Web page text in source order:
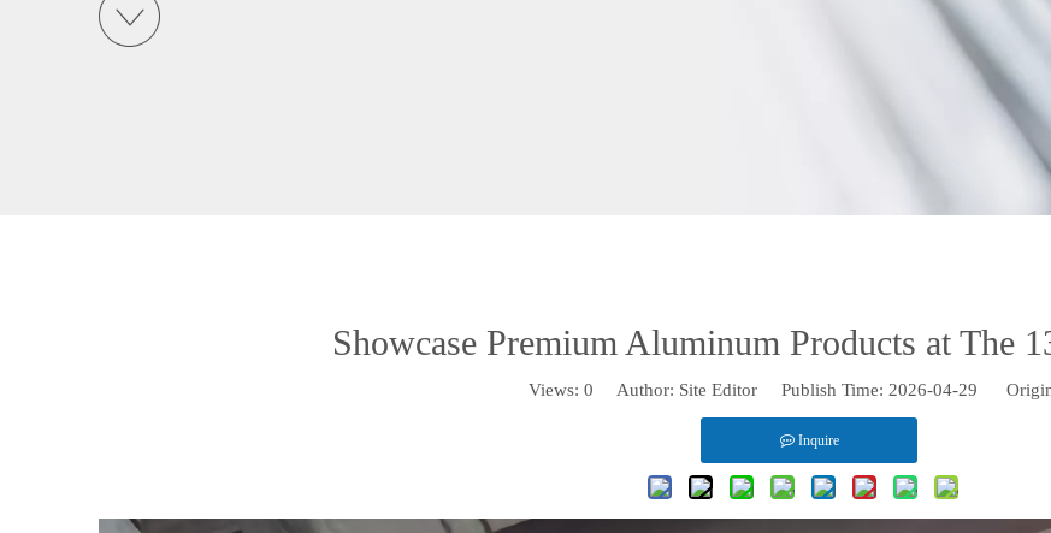
Showcase Premium Aluminum Products at The
Views: 0 Author: Site Editor Publish Time: 2026-04-29
Inquire